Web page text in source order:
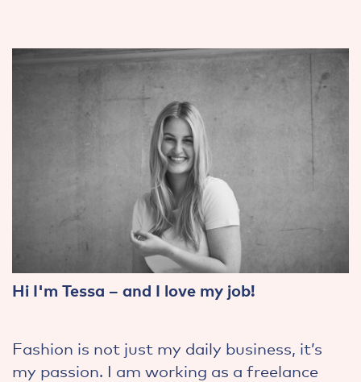
Hi I'm Tessa – and I love my job!
Fashion is not just my daily business, it’s
my passion. I am working as a freelance